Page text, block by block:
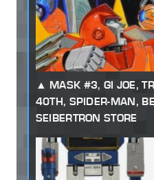
MASK #3, GI JOE,
40TH, SPIDER-MAN,
SEIBERTRON STORE